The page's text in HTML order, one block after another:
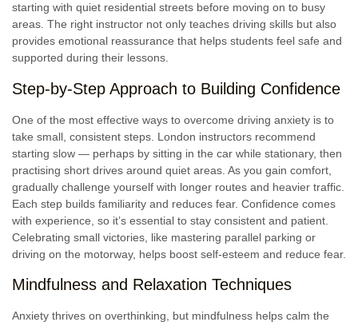
starting with quiet residential streets before moving on to busy
areas. The right instructor not only teaches driving skills but also
provides emotional reassurance that helps students feel safe and
supported during their lessons.
Step-by-Step Approach to Building Confidence
One of the most effective ways to overcome driving anxiety is to
take small, consistent steps. London instructors recommend
starting slow — perhaps by sitting in the car while stationary, then
practising short drives around quiet areas. As you gain comfort,
gradually challenge yourself with longer routes and heavier traffic.
Each step builds familiarity and reduces fear. Confidence comes
with experience, so it’s essential to stay consistent and patient.
Celebrating small victories, like mastering parallel parking or
driving on the motorway, helps boost self-esteem and reduce fear.
Mindfulness and Relaxation Techniques
Anxiety thrives on overthinking, but mindfulness helps calm the